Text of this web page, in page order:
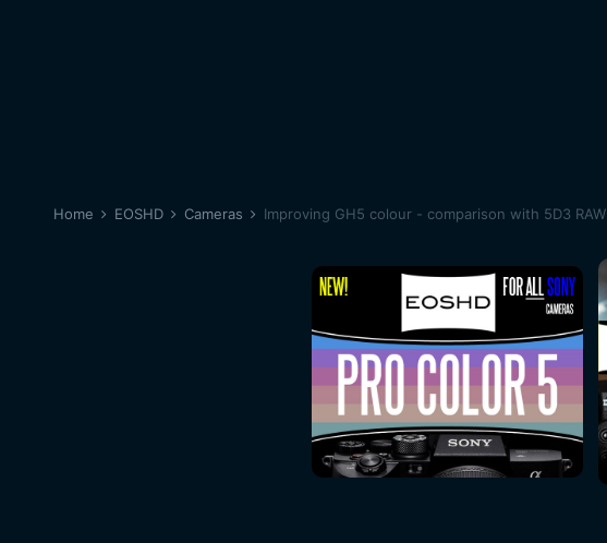
Home EOSHD Cameras Improving GH5 colour - comparison with 5D3 RAW